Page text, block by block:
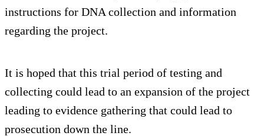
instructions for DNA collection and information
regarding the project.
It is hoped that this trial period of testing and
collecting could lead to an expansion of the project
leading to evidence gathering that could lead to
prosecution down the line.